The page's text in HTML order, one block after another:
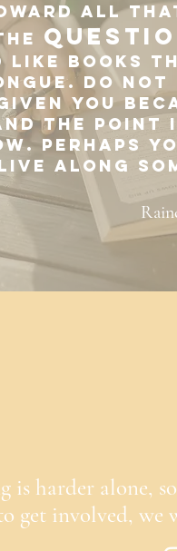
all
like books
Do not
you
the
Perhaps
along
is harder alone,
get involved, we